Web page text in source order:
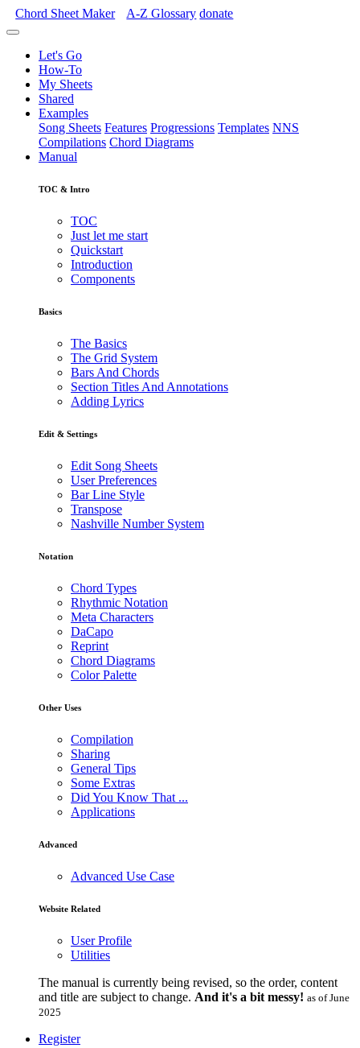
Chord Sheet Maker A-Z Glossary donate
Let's Go
How-To
My Sheets
Shared
Examples
Song Sheets Features Progressions Templates NNS
Compilations Chord Diagrams
Manual
TOC & Intro
TOC
Just let me start
Quickstart
Introduction
Components
Basics
The Basics
The Grid System
Bars And Chords
Section Titles And Annotations
Adding Lyrics
Edit & Settings
Edit Song Sheets
User Preferences
Bar Line Style
Transpose
Nashville Number System
Notation
Chord Types
Rhythmic Notation
Meta Characters
DaCapo
Reprint
Chord Diagrams
Color Palette
Other Uses
Compilation
Sharing
General Tips
Some Extras
Did You Know That ...
Applications
Advanced
Advanced Use Case
Website Related
User Profile
Utilities
The manual is currently being revised, so the order, content
and title are subject to change. And it's a bit messy! as of June
2025
Register